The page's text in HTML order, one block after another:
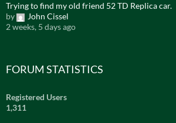
Trying to find my old friend 52 TD Replica car.
by
John Cissel
2 weeks, 5 days ago
FORUM STATISTICS
Registered Users
1,311